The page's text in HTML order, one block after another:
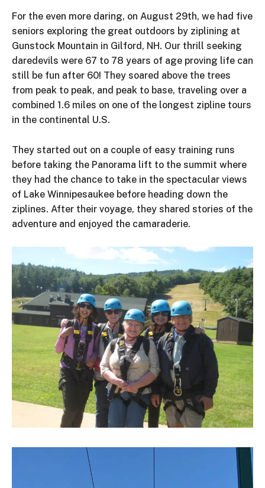
For the even more daring, on August 29th, we had five
seniors exploring the great outdoors by ziplining at
Gunstock Mountain in Gilford, NH. Our thrill seeking
daredevils were 67 to 78 years of age proving life can
still be fun after 60! They soared above the trees
from peak to peak, and peak to base, traveling over a
combined 1.6 miles on one of the longest zipline tours
in the continental U.S.
They started out on a couple of easy training runs
before taking the Panorama lift to the summit where
they had the chance to take in the spectacular views
of Lake Winnipesaukee before heading down the
ziplines. After their voyage, they shared stories of the
adventure and enjoyed the camaraderie.